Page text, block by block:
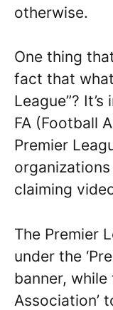
otherwise.
One thing
fact that
League”?
FA (Football
Premier
claiming
The Premier
under the
banner, while
Association’